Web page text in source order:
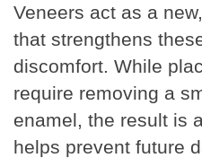
Veneers act as a
that strengthens
discomfort. While
require removing a
enamel, the result is
helps prevent future